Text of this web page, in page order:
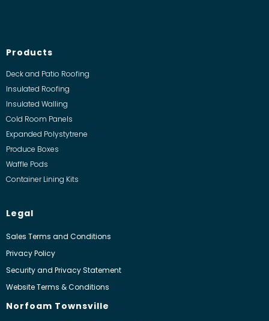
Products
Deck and Patio Roofing
Insulated Roofing
Insulated Walling
Cold Room Panels
Expanded Polystytrene
Produce Boxes
Waffle Pods
Container Lining Kits
Legal
Sales Terms and Conditions
Privacy Policy
Security and Privacy Statement
Website Terms & Conditions
Norfoam Townsville